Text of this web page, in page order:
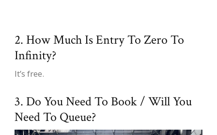
2. How Much Is Entry To Zero To
Infinity?
It’s free.
3. Do You Need To Book / Will You
Need To Queue?